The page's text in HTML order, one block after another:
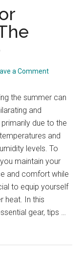
a Comment
the summer can
and
primarily due to the
and
levels. To
maintain your
and comfort while
to equip yourself
heat. In this
gear, tips …